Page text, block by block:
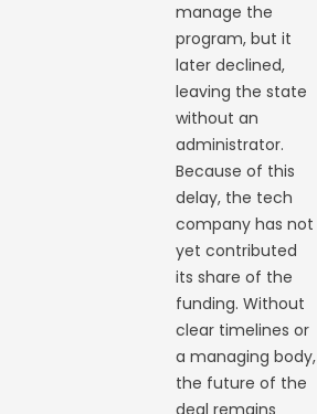
manage the
program, but it
later declined,
leaving the state
without an
administrator.
Because of this
delay, the tech
company has not
yet contributed
its share of the
funding. Without
clear timelines or
a managing body,
the future of the
deal remains